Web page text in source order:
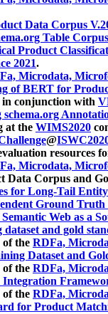
Data Corpus
Table Corpus
Product
2021.
Microdata,
of BERT for
in conjunction with
schema.org
at the WIMS2020
@
resources
Microdata,
Data Corpus and
for Long-Tail
Ground
Web as a
and gold
of the RDFa,
Dataset and
of the RDFa,
Integration
of the RDFa,
for Product